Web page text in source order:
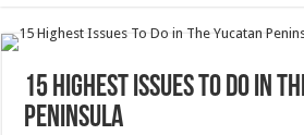
15 Highest Issues To Do in
Peninsula